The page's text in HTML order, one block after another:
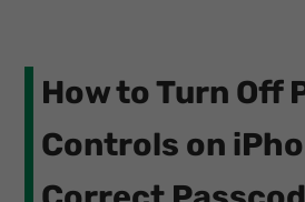
How to Turn Off
Controls on